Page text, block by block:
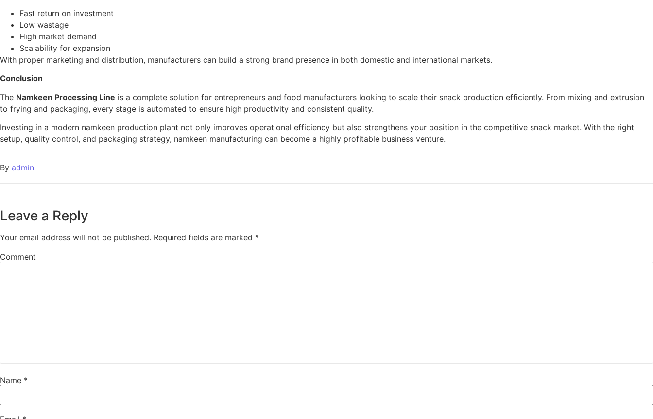
Fast return on investment
Low wastage
High market demand
Scalability for expansion
With proper marketing and distribution, manufacturers can build a strong brand presence in both domestic and international markets.
Conclusion
The Namkeen Processing Line is a complete solution for entrepreneurs and food manufacturers looking to scale their snack production efficiently. From mixing and extrusion
to frying and packaging, every stage is automated to ensure high productivity and consistent quality.
Investing in a modern namkeen production plant not only improves operational efficiency but also strengthens your position in the competitive snack market. With the right
setup, quality control, and packaging strategy, namkeen manufacturing can become a highly profitable business venture.
By admin
Leave a Reply
Your email address will not be published. Required fields are marked *
Comment
Name *